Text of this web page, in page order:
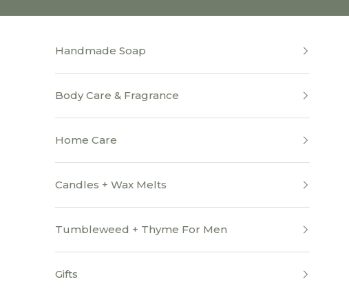
Handmade Soap
Body Care & Fragrance
Home Care
Candles + Wax Melts
Tumbleweed + Thyme For Men
Gifts